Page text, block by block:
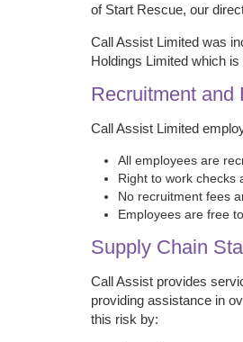
of Start Rescue, our
Call Assist Limited was
Holdings Limited which
Recruitment and
Call Assist Limited
All employees are
Right to work checks
No recruitment fees
Employees are free
Supply Chain
Call Assist provides
providing assistance in
this risk by: